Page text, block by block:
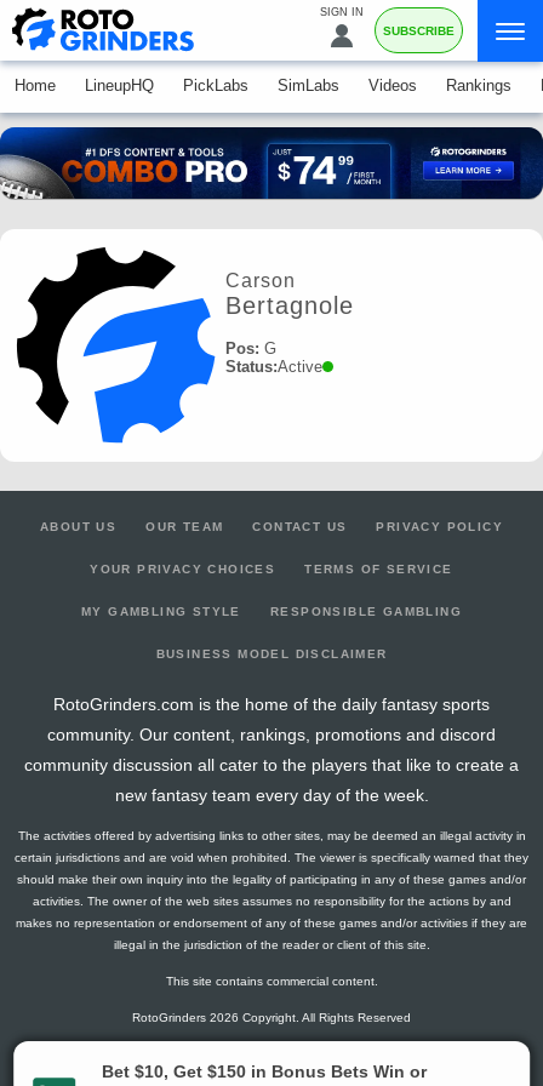
SIGN IN
SUBSCRIBE
Home LineupHQ PickLabs SimLabs Videos Rankings
Carson
Bertagnole
Pos: G
Status:Active
ABOUT US OUR TEAM CONTACT US PRIVACY POLICY
YOUR PRIVACY CHOICES TERMS OF SERVICE
MY GAMBLING STYLE RESPONSIBLE GAMBLING
BUSINESS MODEL DISCLAIMER
RotoGrinders.com is the home of the daily fantasy sports
community. Our content, rankings, promotions and discord
community discussion all cater to the players that like to create a
new fantasy team every day of the week.
The activities offered by advertising links to other sites, may be deemed an illegal activity in
certain jurisdictions and are void when prohibited. The viewer is specifically warned that they
should make their own inquiry into the legality of participating in any of these games and/or
activities. The owner of the web sites assumes no responsibility for the actions by and
makes no representation or endorsement of any of these games and/or activities if they are
illegal in the jurisdiction of the reader or client of this site.
This site contains commercial content.
RotoGrinders 2026 Copyright. All Rights Reserved